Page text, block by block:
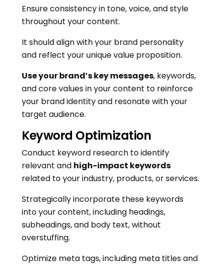
Ensure consistency in tone, voice, and style
throughout your content.
It should align with your brand personality
and reflect your unique value proposition.
Use your brand’s key messages, keywords,
and core values in your content to reinforce
your brand identity and resonate with your
target audience.
Keyword Optimization
Conduct keyword research to identify
relevant and high-impact keywords
related to your industry, products, or services.
Strategically incorporate these keywords
into your content, including headings,
subheadings, and body text, without
overstuffing.
Optimize meta tags, including meta titles and